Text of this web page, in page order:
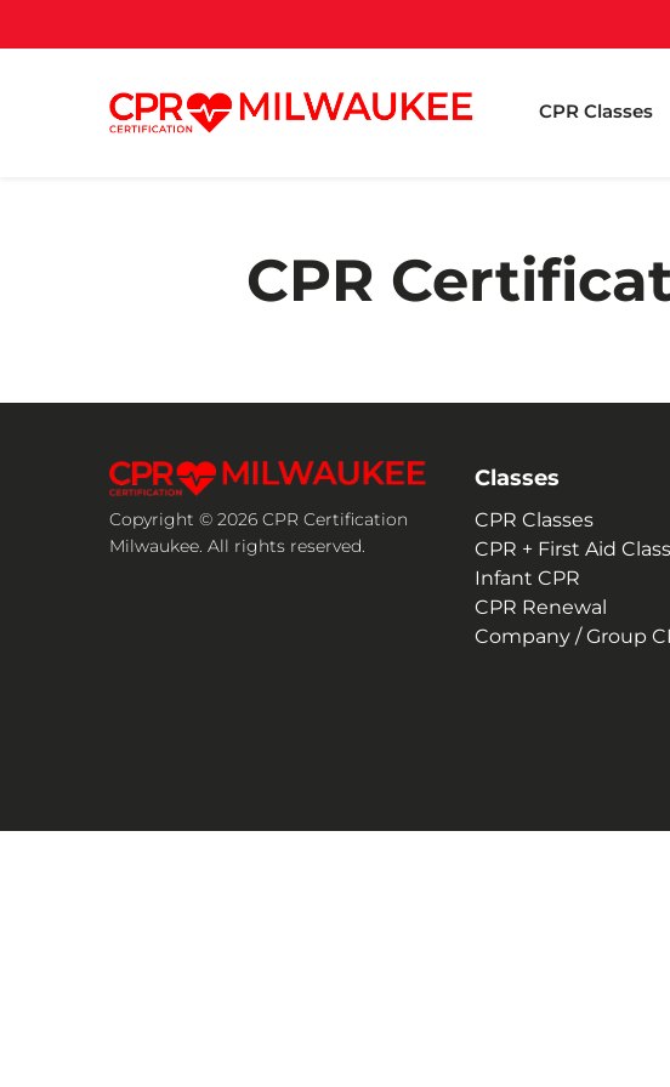
CPR Classes
CPR
Copyright © 2026 CPR Certification
Milwaukee. All rights reserved.
Classes
CPR Classes
CPR + First Aid
Infant CPR
CPR Renewal
Company / Group